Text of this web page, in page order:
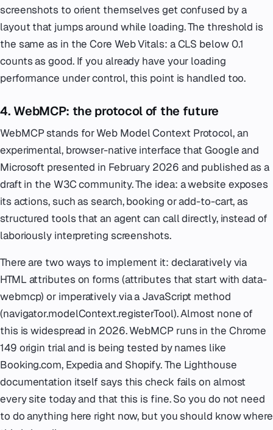
screenshots to orient themselves get confused by a
layout that jumps around while loading. The threshold is
the same as in the Core Web Vitals: a CLS below 0.1
counts as good. If you already have your loading
performance under control, this point is handled too.
4. WebMCP: the protocol of the future
WebMCP stands for Web Model Context Protocol, an
experimental, browser-native interface that Google and
Microsoft presented in February 2026 and published as a
draft in the W3C community. The idea: a website exposes
its actions, such as search, booking or add-to-cart, as
structured tools that an agent can call directly, instead of
laboriously interpreting screenshots.
There are two ways to implement it: declaratively via
HTML attributes on forms (attributes that start with data-
webmcp) or imperatively via a JavaScript method
(navigator.modelContext.registerTool). Almost none of
this is widespread in 2026. WebMCP runs in the Chrome
149 origin trial and is being tested by names like
Booking.com, Expedia and Shopify. The Lighthouse
documentation itself says this check fails on almost
every site today and that this is fine. So you do not need
to do anything here right now, but you should know where